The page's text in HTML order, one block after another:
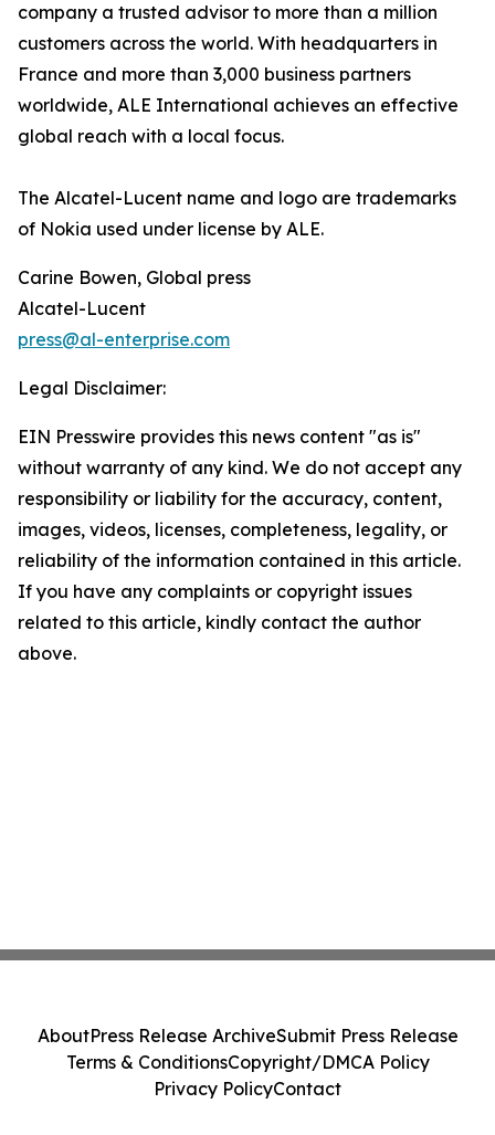
company a trusted advisor to more than a million
customers across the world. With headquarters in
France and more than 3,000 business partners
worldwide, ALE International achieves an effective
global reach with a local focus.
The Alcatel-Lucent name and logo are trademarks
of Nokia used under license by ALE.
Carine Bowen, Global press
Alcatel-Lucent
press@al-enterprise.com
Legal Disclaimer:
EIN Presswire provides this news content "as is"
without warranty of any kind. We do not accept any
responsibility or liability for the accuracy, content,
images, videos, licenses, completeness, legality, or
reliability of the information contained in this article.
If you have any complaints or copyright issues
related to this article, kindly contact the author
above.
AboutPress Release ArchiveSubmit Press Release
Terms & ConditionsCopyright/DMCA Policy
Privacy PolicyContact